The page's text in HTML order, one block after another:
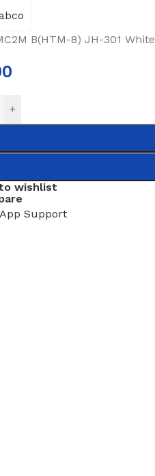
B(HTM-8) JH-301 White
+
wishlist
Support